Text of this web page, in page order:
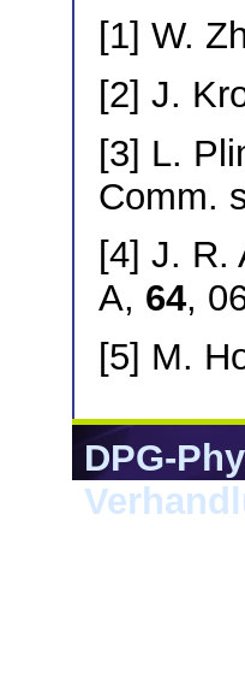
[1] W.
[2] J.
[3] L.
Comm.
[4] J. R.
A, 64,
[5] M.
DPG-